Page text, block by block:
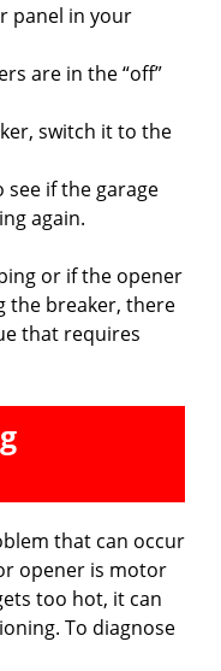
panel in your
are in the “off”
switch it to the
see if the garage
again.
or if the opener
the breaker, there
that requires
that can occur
opener is motor
too hot, it can
To diagnose